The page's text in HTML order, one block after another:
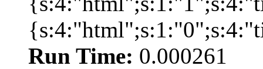
Run Time: 0.000261